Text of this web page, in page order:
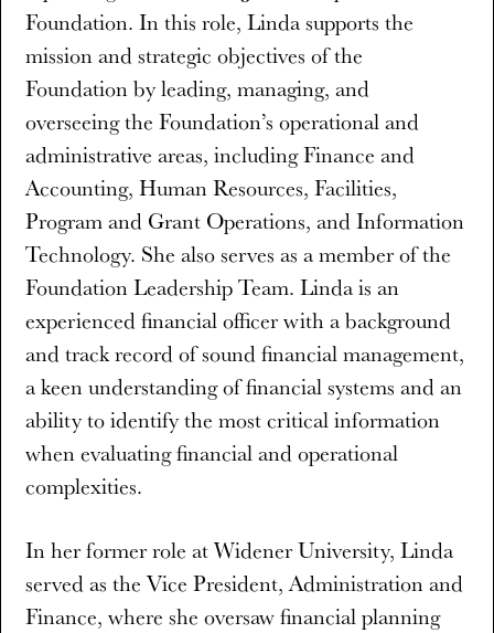
Foundation. In this role, Linda supports the
mission and strategic objectives of the
Foundation by leading, managing, and
overseeing the Foundation’s operational and
administrative areas, including Finance and
Accounting, Human Resources, Facilities,
Program and Grant Operations, and Information
Technology. She also serves as a member of the
Foundation Leadership Team. Linda is an
experienced financial officer with a background
and track record of sound financial management,
a keen understanding of financial systems and an
ability to identify the most critical information
when evaluating financial and operational
complexities.
In her former role at Widener University, Linda
served as the Vice President, Administration and
Finance, where she oversaw financial planning